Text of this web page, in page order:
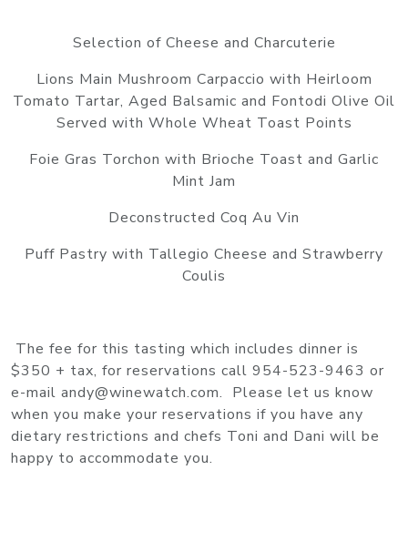
Selection of Cheese and Charcuterie
Lions Main Mushroom Carpaccio with Heirloom
Tomato Tartar, Aged Balsamic and Fontodi Olive Oil
Served with Whole Wheat Toast Points
Foie Gras Torchon with Brioche Toast and Garlic
Mint Jam
Deconstructed Coq Au Vin
Puff Pastry with Tallegio Cheese and Strawberry
Coulis
The fee for this tasting which includes dinner is
$350 + tax, for reservations call 954-523-9463 or
e-mail andy@winewatch.com. Please let us know
when you make your reservations if you have any
dietary restrictions and chefs Toni and Dani will be
happy to accommodate you.